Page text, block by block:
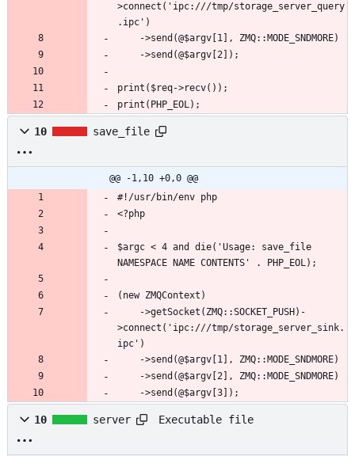
>connect('ipc:///tmp/storage_server_query
print(PHP_EOL);
10 save_file
@@ -1,10 +0,0 @@
$argc < 4 and die('Usage: save_file
>connect('ipc:///tmp/storage_server_sink.
	->send(@$argv[3]);
10 server Executable file